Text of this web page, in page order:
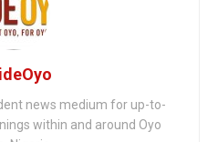
news medium for up-to-
within and around Oyo